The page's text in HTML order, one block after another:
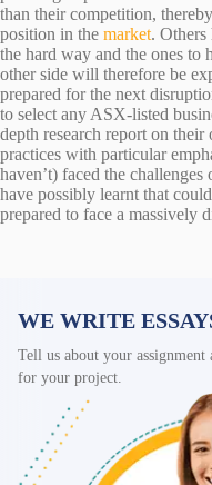
than their competition,
position in the market. Others
the hard way and the ones to
other side will therefore be
prepared for the next
to select any ASX-listed
depth research report on
practices with particular
haven’t) faced the
have possibly learnt that
prepared to face a massively
WE WRITE
Tell us about your
for your project.